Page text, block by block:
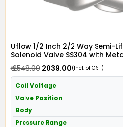
Uflow 1/2 Inch 2/2 Way Semi-
Solenoid Valve SS304 with
Screwed Ends
₹ 2548.00₹ 2039.00(Incl. of GST)
Coil Voltage
Valve Position
Body
Pressure Range